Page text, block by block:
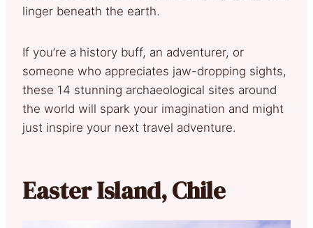
linger beneath the earth.
If you’re a history buff, an adventurer, or
someone who appreciates jaw-dropping sights,
these 14 stunning archaeological sites around
the world will spark your imagination and might
just inspire your next travel adventure.
Easter Island, Chile